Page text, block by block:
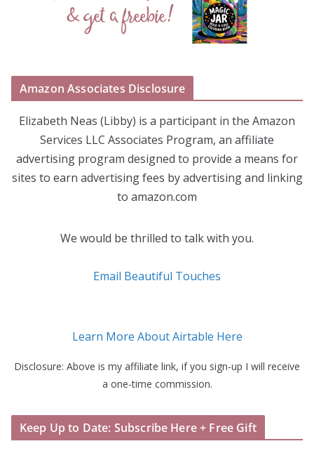
Amazon Associates Disclosure
Elizabeth Neas (Libby) is a participant in the Amazon
Services LLC Associates Program, an affiliate
advertising program designed to provide a means for
sites to earn advertising fees by advertising and linking
to amazon.com
We would be thrilled to talk with you.
Email Beautiful Touches
Learn More About Airtable Here
Disclosure: Above is my affiliate link, if you sign-up I will receive
a one-time commission.
Keep Up to Date: Subscribe Here + Free Gift